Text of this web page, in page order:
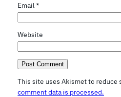
Email *
Website
This site uses Akismet to reduce
comment data is processed.